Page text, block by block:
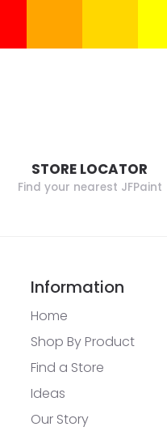
STORE LOCATOR
Find your nearest JFPaint
Information
Home
Shop By Product
Find a Store
Ideas
Our Story